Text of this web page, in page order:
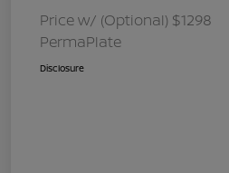
Price w/ (Optional) $1298
PermaPlate
Disclosure